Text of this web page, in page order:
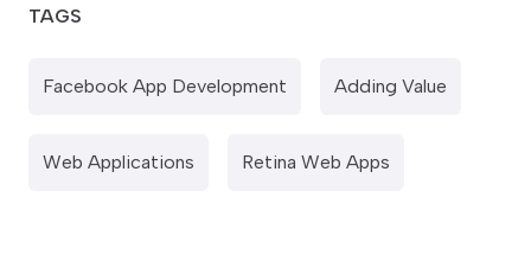
TAGS
Facebook App Development Adding Value
Web Applications Retina Web Apps